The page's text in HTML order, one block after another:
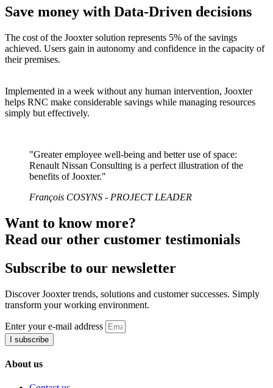
Save money with Data-Driven decisions
The cost of the Jooxter solution represents 5% of the savings
achieved. Users gain in autonomy and confidence in the capacity of
their premises.
Implemented in a week without any human intervention, Jooxter
helps RNC make considerable savings while managing resources
simply but effectively.
"Greater employee well-being and better use of space:
Renault Nissan Consulting is a perfect illustration of the
benefits of Jooxter."
François COSYNS - PROJECT LEADER
Want to know more?
Read our other customer testimonials
Subscribe to our newsletter
Discover Jooxter trends, solutions and customer successes. Simply
transform your working environment.
Enter your e-mail address
I subscribe
About us